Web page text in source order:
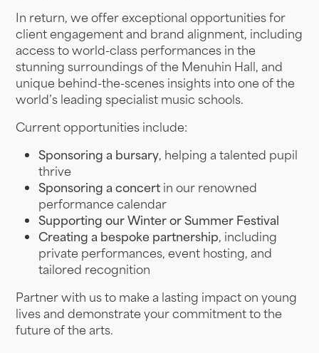
In return, we offer exceptional opportunities for
client engagement and brand alignment, including
access to world-class performances in the
stunning surroundings of the Menuhin Hall, and
unique behind-the-scenes insights into one of the
world’s leading specialist music schools.
Current opportunities include:
Sponsoring a bursary, helping a talented pupil
thrive
Sponsoring a concert in our renowned
performance calendar
Supporting our Winter or Summer Festival
Creating a bespoke partnership, including
private performances, event hosting, and
tailored recognition
Partner with us to make a lasting impact on young
lives and demonstrate your commitment to the
future of the arts.